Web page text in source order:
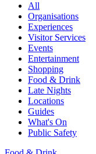
All
Organisations
Experiences
Visitor Services
Events
Entertainment
Shopping
Food & Drink
Late Nights
Locations
Guides
What's On
Public Safety